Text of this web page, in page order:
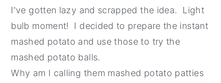
I've gotten lazy and scrapped the idea. Light
bulb moment! I decided to prepare the instant
mashed potato and use those to try the
mashed potato balls.
Why am I calling them mashed potato patties